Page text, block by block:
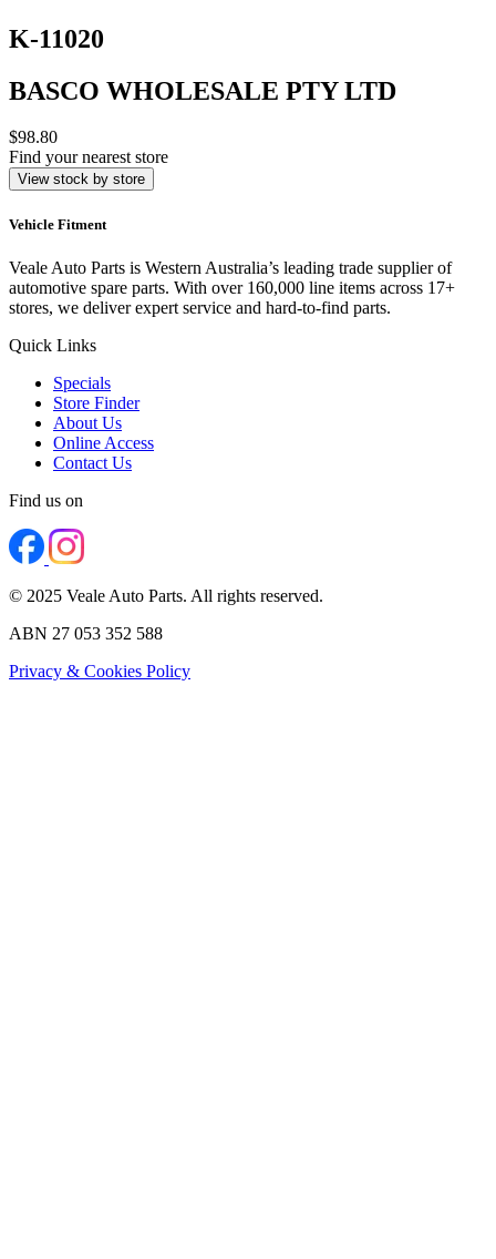
K-11020
BASCO WHOLESALE PTY LTD
$98.80
Find your nearest store
View stock by store
Vehicle Fitment
Veale Auto Parts is Western Australia’s leading trade supplier of
automotive spare parts. With over 160,000 line items across 17+
stores, we deliver expert service and hard-to-find parts.
Quick Links
Specials
Store Finder
About Us
Online Access
Contact Us
Find us on
© 2025 Veale Auto Parts. All rights reserved.
ABN 27 053 352 588
Privacy & Cookies Policy